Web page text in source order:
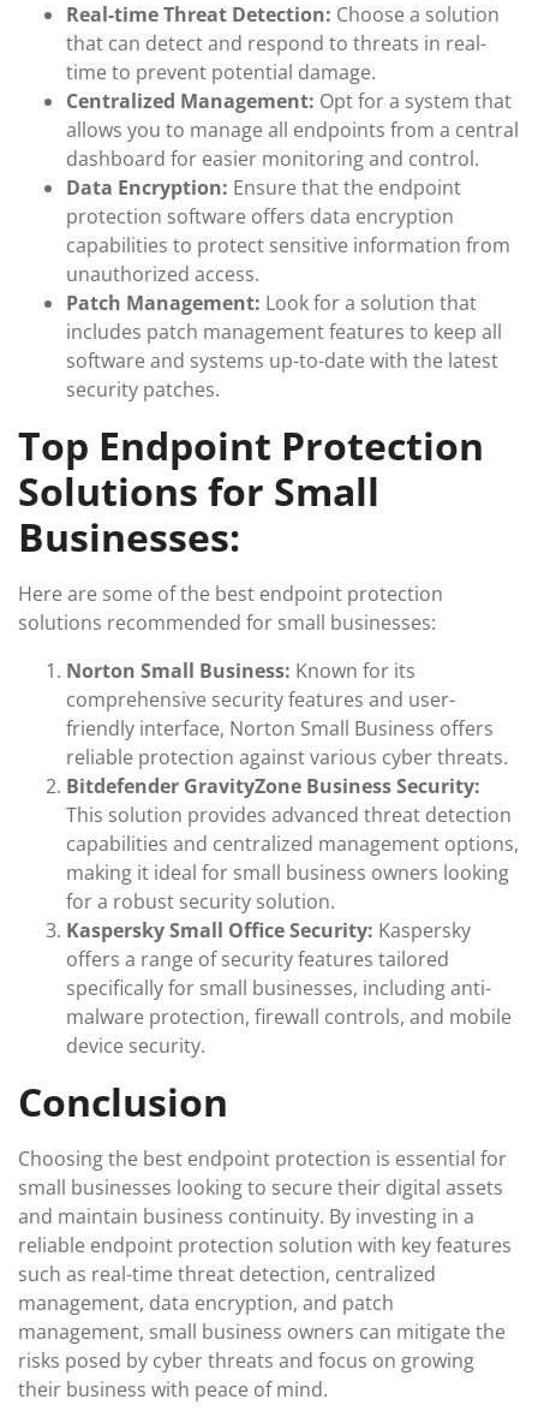
Real-time Threat Detection: Choose a solution
that can detect and respond to threats in real-
time to prevent potential damage.
Centralized Management: Opt for a system that
allows you to manage all endpoints from a central
dashboard for easier monitoring and control.
Data Encryption: Ensure that the endpoint
protection software offers data encryption
capabilities to protect sensitive information from
unauthorized access.
Patch Management: Look for a solution that
includes patch management features to keep all
software and systems up-to-date with the latest
security patches.
Top Endpoint Protection
Solutions for Small
Businesses:
Here are some of the best endpoint protection
solutions recommended for small businesses:
Norton Small Business: Known for its
comprehensive security features and user-
friendly interface, Norton Small Business offers
reliable protection against various cyber threats.
Bitdefender GravityZone Business Security:
This solution provides advanced threat detection
capabilities and centralized management options,
making it ideal for small business owners looking
for a robust security solution.
Kaspersky Small Office Security: Kaspersky
offers a range of security features tailored
specifically for small businesses, including anti-
malware protection, firewall controls, and mobile
device security.
Conclusion
Choosing the best endpoint protection is essential for
small businesses looking to secure their digital assets
and maintain business continuity. By investing in a
reliable endpoint protection solution with key features
such as real-time threat detection, centralized
management, data encryption, and patch
management, small business owners can mitigate the
risks posed by cyber threats and focus on growing
their business with peace of mind.